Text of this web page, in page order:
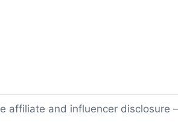
affiliate and influencer disclosure